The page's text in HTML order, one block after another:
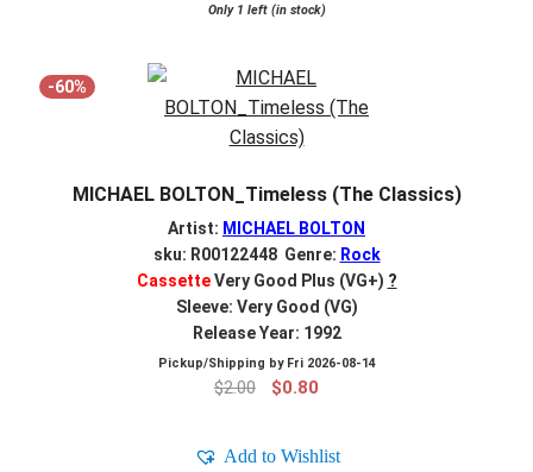
Only 1 left (in stock)
-60%
MICHAEL BOLTON_Timeless (The Classics)
Artist: MICHAEL BOLTON
sku: R00122448 Genre: Rock
CassetteVery Good Plus (VG+) ?
Sleeve: Very Good (VG)
Release Year: 1992
Pickup/Shipping by Fri 2026-08-14
$2.00
Original
$0.80
Add to Wishlist